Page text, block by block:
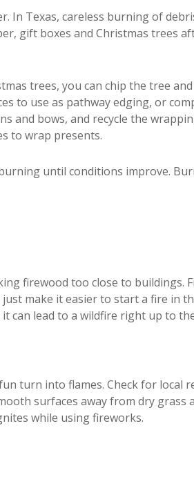
In Texas, careless burning of
gift boxes and Christmas trees
trees, you can chip the tree
to use as pathway edging, or
and bows, and recycle the
to wrap presents.
until conditions improve.
firewood too close to buildings.
make it easier to start a fire in
can lead to a wildfire right up to
turn into flames. Check for local
surfaces away from dry grass
while using fireworks.